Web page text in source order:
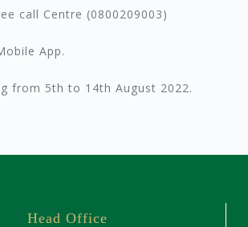
call Centre (0800209003)
App.
from 5th to 14th August 2022.
Head Office